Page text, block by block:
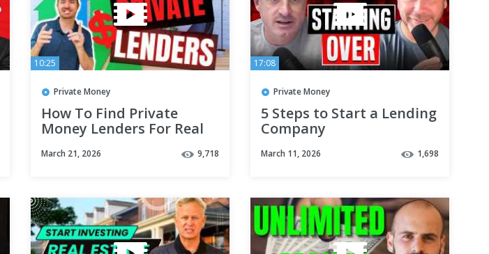
10:25
Private Money
How To Find Private
Money Lenders For Real
to Close the Deal
March 21, 2026 9,718
17:08
Private Money
5 Steps to Start a Lending
Company
March 11, 2026 1,698